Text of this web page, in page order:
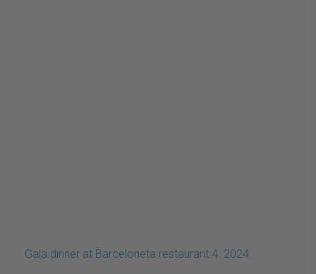
Gala dinner at Barceloneta restaurant 4. 2024.